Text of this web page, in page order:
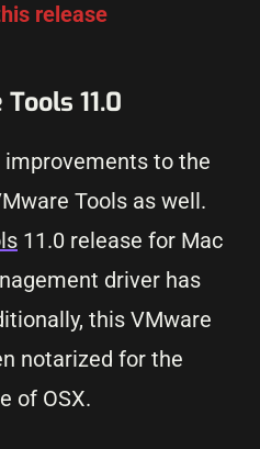
release
11.0
improvements to the
Tools as well.
11.0 release for Mac
driver has
this VMware
notarized for the
of OSX.